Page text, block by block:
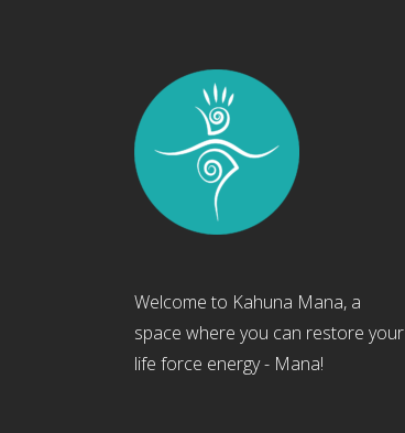
Welcome to Kahuna Mana, a
space where you can restore your
life force energy - Mana!